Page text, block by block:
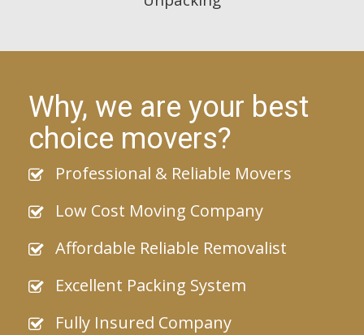
Why, we are your best
choice movers?
Professional & Reliable Movers
Low Cost Moving Company
Affordable Reliable Removalist
Excellent Packing System
Fully Insured Company